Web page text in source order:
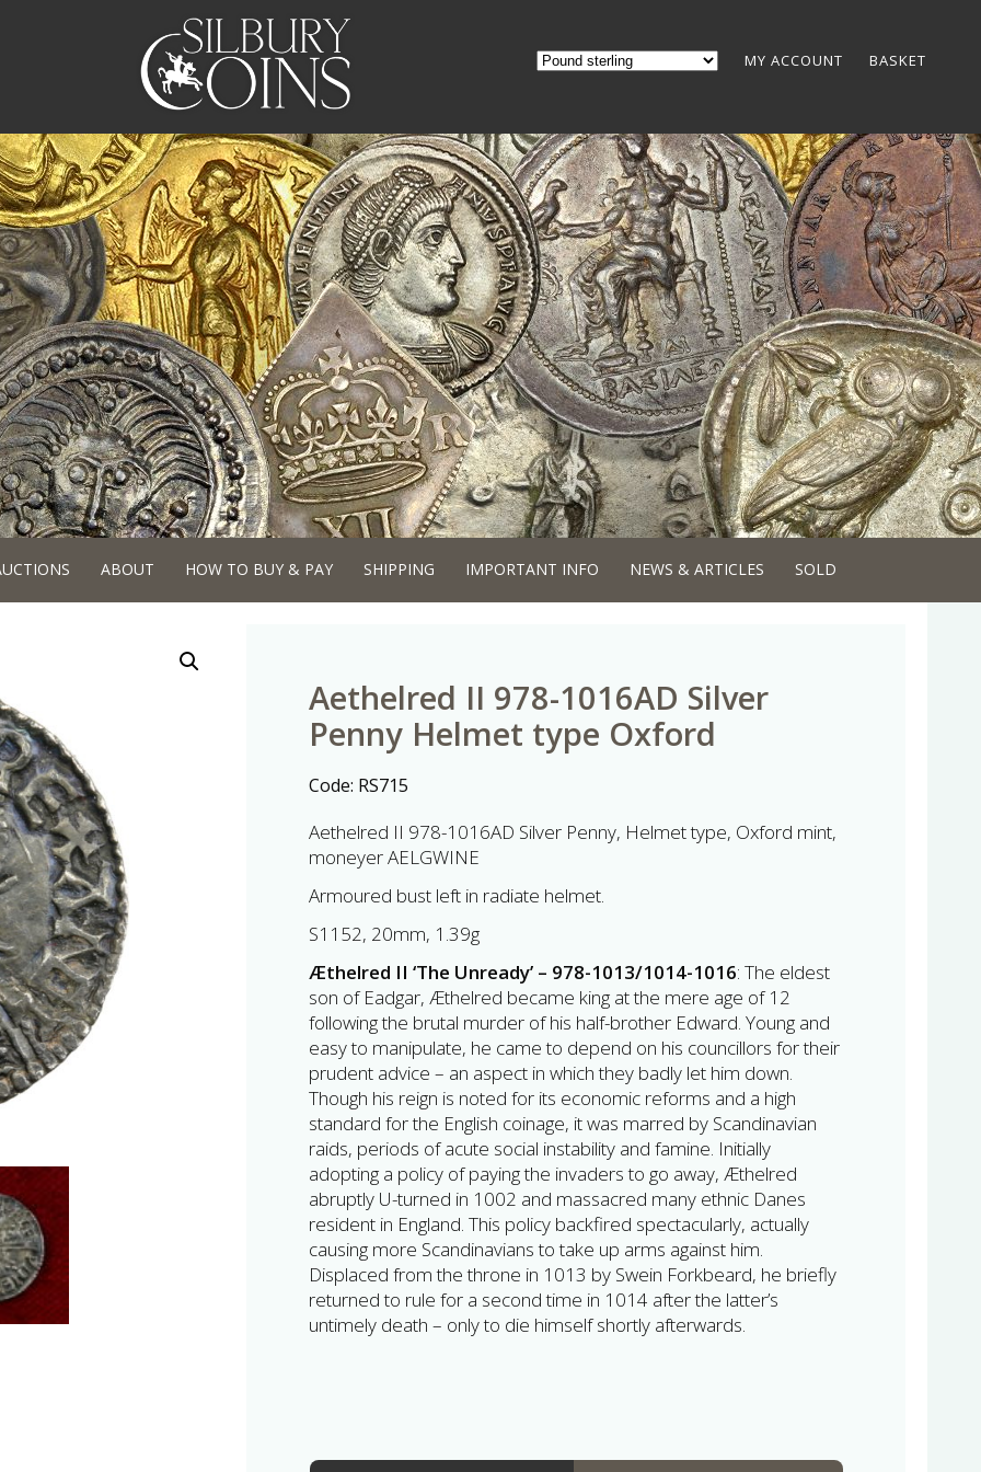
MY ACCOUNT BASKET
ABOUT HOW TO BUY & PAY SHIPPING IMPORTANT INFO NEWS & ARTICLES SOLD
Aethelred II 978-1016AD Silver
Penny Helmet type Oxford
Code: RS715
Aethelred II 978-1016AD Silver Penny, Helmet type, Oxford mint,
moneyer AELGWINE
Armoured bust left in radiate helmet.
S1152, 20mm, 1.39g
Æthelred II ‘The Unready’ – 978-1013/1014-1016: The eldest
son of Eadgar, Æthelred became king at the mere age of 12
following the brutal murder of his half-brother Edward. Young and
easy to manipulate, he came to depend on his councillors for their
prudent advice – an aspect in which they badly let him down.
Though his reign is noted for its economic reforms and a high
standard for the English coinage, it was marred by Scandinavian
raids, periods of acute social instability and famine. Initially
adopting a policy of paying the invaders to go away, Æthelred
abruptly U-turned in 1002 and massacred many ethnic Danes
resident in England. This policy backfired spectacularly, actually
causing more Scandinavians to take up arms against him.
Displaced from the throne in 1013 by Swein Forkbeard, he briefly
returned to rule for a second time in 1014 after the latter’s
untimely death – only to die himself shortly afterwards.